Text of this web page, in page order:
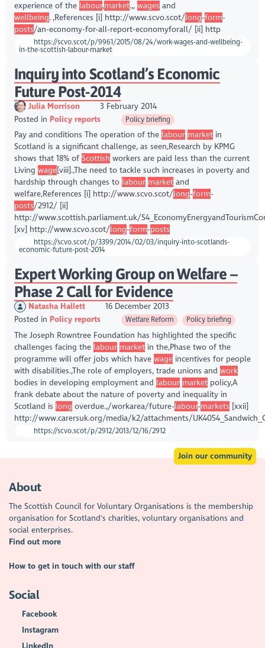
experience of the labour,market.,, wages and
wellbeing. ,References [i] http://www.scvo.scot/long-form-
posts/an-economy-for-all-report-economyforall/ [ii] http
https://scvo.scot/p/9961/2015/08/24/work-wages-and-wellbeing-
in-the-scottish-labour-market
Inquiry into Scotland’s Economic
Future Post-2014
Julia Morrison
3 February 2014
Posted in Policy reports Policy briefing
Pay and conditions The operation of the labour marketin
Scotland is a significant challenge, as seen,Research by KPMG
shows that 18% of Scottish workers are paid less than the current
Living wage[viii].,The need to tackle such increases in poverty and
hardship through changes to labour marketand
welfare,References [i] http://www.scvo.scot/long-form-
posts/2912/ [ii]
http://www.scottish.parliament.uk/
[xv] http://www.scvo.scot/long-form-posts
https://scvo.scot/p/3399/2014/02/03/inquiry-into-scotlands-
economic-future-post-2014
Expert Working Group on Welfare –
Phase 2 Call for Evidence
Natasha Hallett
16 December 2013
Posted in Policy reports Welfare Reform Policy briefing
The Joseph Rowntree Foundation has highlighted the specific
challenges facing the labour marketin the,Phase two of the
programme will offer jobs which have wageincentives for people
with disabilities.,The role of employers, trade unions and work
bodies in developing employment and labour marketpolicy,A
frank debate about the nature of poverty and inequality in
Scotland is long overdue.,/workarea/future-labour-markets [xxii]
http://www.carersuk.org/media/k2/attachments/
https://scvo.scot/p/2912/2013/12/16/2912
Join our community
About
The Scottish Council for Voluntary Organisations is the membership
organisation for Scotland's charities, voluntary organisations and
social enterprises.
Find out more
How to get in touch with our staff
Social
Facebook
Instagram
LinkedIn